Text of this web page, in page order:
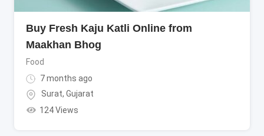
Buy Fresh Kaju Katli Online from
Maakhan Bhog
Food
7 months ago
Surat, Gujarat
124 Views